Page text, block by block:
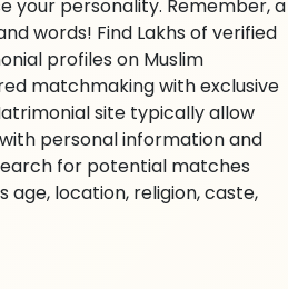
your personality. Remember, a
words! Find Lakhs of verified
profiles on Muslim
matchmaking with exclusive
site typically allow
personal information and
for potential matches
age, location, religion, caste,